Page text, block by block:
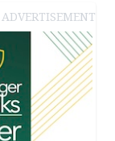
ADVERTISEMENT